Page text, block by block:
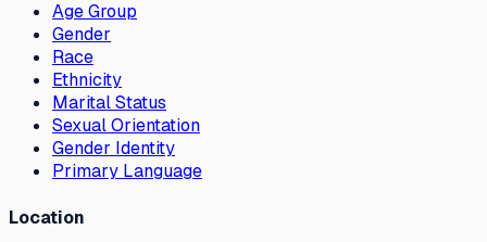
Age Group
Gender
Race
Ethnicity
Marital Status
Sexual Orientation
Gender Identity
Primary Language
Location